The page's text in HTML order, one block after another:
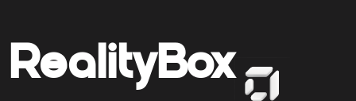
RealityBox